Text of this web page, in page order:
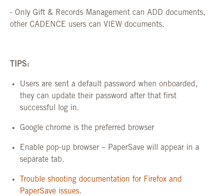
- Only Gift & Records Management can ADD documents,
other CADENCE users can VIEW documents.
TIPS:
Users are sent a default password when onboarded,
they can update their password after that first
successful log in.
Google chrome is the preferred browser
Enable pop-up browser – PaperSave will appear in a
separate tab.
Trouble shooting documentation for Firefox and
PaperSave issues.